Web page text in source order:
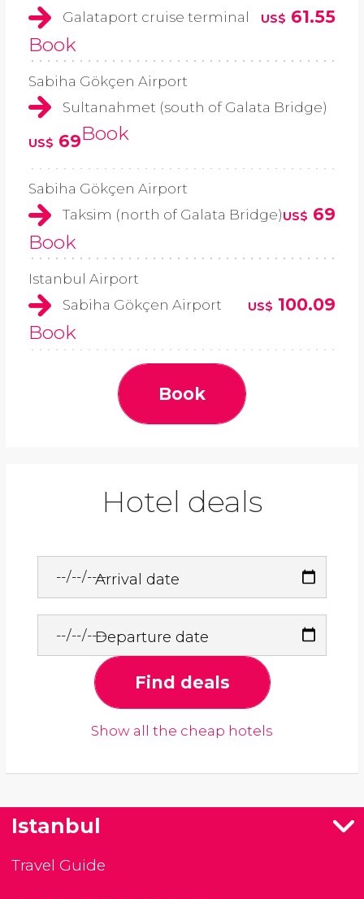
Galataport cruise terminal
US$ 61.55
Book
Sabiha Gökçen Airport
Sultanahmet (south of Galata Bridge)
US$ 69Book
Sabiha Gökçen Airport
Taksim (north of Galata Bridge)US$ 69
Book
Istanbul Airport
Sabiha Gökçen Airport
US$ 100.09
Book
Book
Hotel deals
Arrival date
Departure date
Find deals
Show all the cheap hotels
Istanbul
Travel Guide